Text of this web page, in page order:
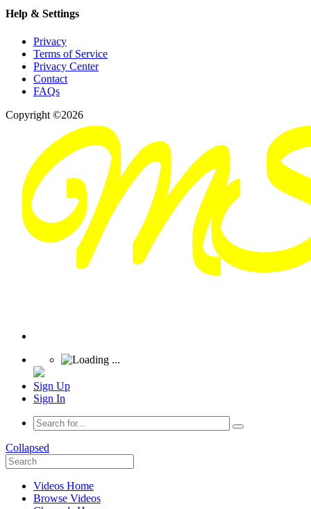
Help & Settings
Privacy
Terms of Service
Privacy Center
Contact
FAQs
Copyright ©2026
Sign Up
Sign In
Collapsed
Videos Home
Browse Videos